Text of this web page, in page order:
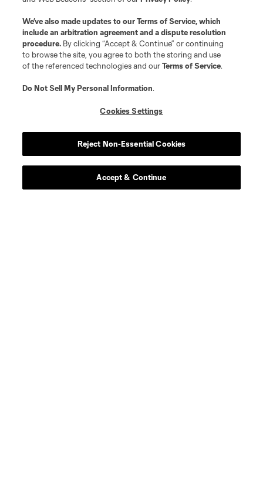
We’ve also made updates to ourTerms of Service, which
include an arbitration agreement and a dispute resolution
procedure. By clicking “Accept & Continue” or continuing
to browse the site, you agree to both the storing and use
of the referenced technologies and ourTerms of Service.
Do Not Sell My Personal Information.
Cookies Settings
Reject Non-Essential Cookies
Accept & Continue